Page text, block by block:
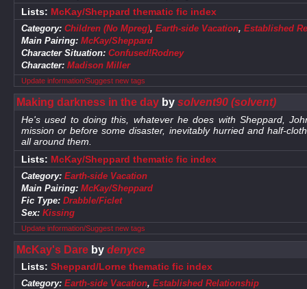
Lists: McKay/Sheppard thematic fic index
Category: Children (No Mpreg), Earth-side Vacation, Established
Main Pairing: McKay/Sheppard
Character Situation: Confused!Rodney
Character: Madison Miller
Update information/Suggest new tags
Making darkness in the dayby solvent90 (solvent)
He's used to doing this, whatever he does with Sheppard,
mission or before some disaster, inevitably hurried and half-
all around them.
Lists: McKay/Sheppard thematic fic index
Category: Earth-side Vacation
Main Pairing: McKay/Sheppard
Fic Type: Drabble/Ficlet
Sex: Kissing
Update information/Suggest new tags
McKay's Dareby denyce
Lists: Sheppard/Lorne thematic fic index
Category: Earth-side Vacation, Established Relationship